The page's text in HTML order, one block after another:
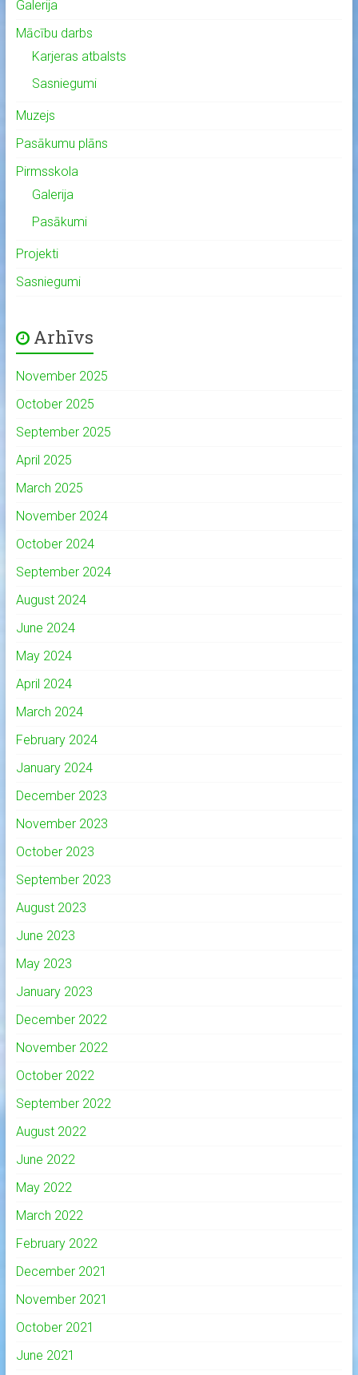
Galerija
Mācību darbs
Karjeras atbalsts
Sasniegumi
Muzejs
Pasākumu plāns
Pirmsskola
Galerija
Pasākumi
Projekti
Sasniegumi
Arhīvs
November 2025
October 2025
September 2025
April 2025
March 2025
November 2024
October 2024
September 2024
August 2024
June 2024
May 2024
April 2024
March 2024
February 2024
January 2024
December 2023
November 2023
October 2023
September 2023
August 2023
June 2023
May 2023
January 2023
December 2022
November 2022
October 2022
September 2022
August 2022
June 2022
May 2022
March 2022
February 2022
December 2021
November 2021
October 2021
June 2021